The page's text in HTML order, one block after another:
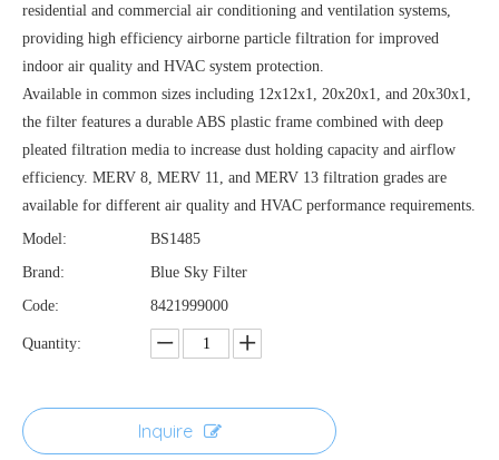
residential and commercial air conditioning and ventilation systems,
providing high efficiency airborne particle filtration for improved
indoor air quality and HVAC system protection.
Available in common sizes including 12x12x1, 20x20x1, and 20x30x1,
the filter features a durable ABS plastic frame combined with deep
pleated filtration media to increase dust holding capacity and airflow
efficiency. MERV 8, MERV 11, and MERV 13 filtration grades are
available for different air quality and HVAC performance requirements.
Model:
BS1485
Brand:
Blue Sky Filter
Code:
8421999000
Quantity:
Inquire